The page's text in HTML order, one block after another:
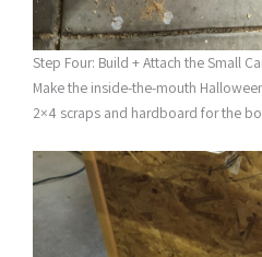
Step Four: Build + Attach the Small
Make the inside-the-mouth
2×4 scraps and hardboard for the